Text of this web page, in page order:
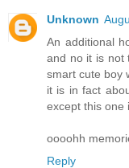
Unknown
An additional
and no it is not
smart cute boy
it is in fact
except this one
oooohh
Reply